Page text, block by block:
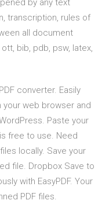
by any text
transcription, rules of
all document
bib, pdb, psw, latex,
converter. Easily
your web browser and
Paste your
free to use. Need
locally. Save your
file. Dropbox Save to
with EasyPDF. Your
PDF files.